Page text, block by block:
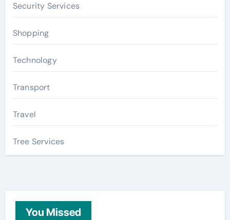
Security Services
Shopping
Technology
Transport
Travel
Tree Services
You Missed